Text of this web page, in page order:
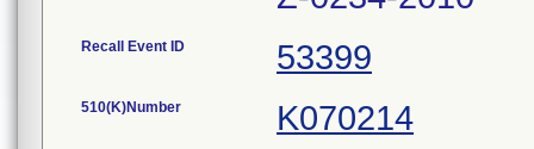
Recall Event ID 53399
510(K)Number K070214